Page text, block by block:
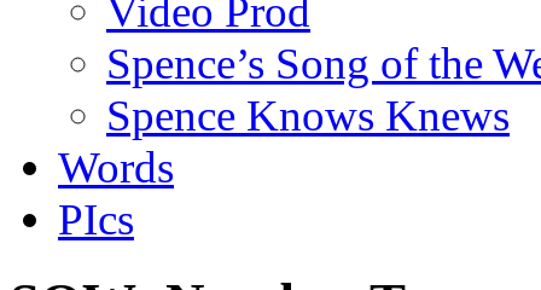
Video Prod
Spence’s Song of the
Spence Knows Knews
Words
PIcs